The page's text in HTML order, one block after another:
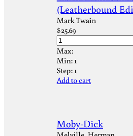
(Leatherbound
Mark Twain
$25.69
Max:
Min: 1
Step: 1
Add to cart
Moby-Dick